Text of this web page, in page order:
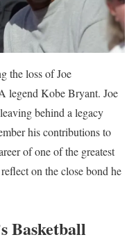
the loss of Joe
legend Kobe Bryant. Joe
behind a legacy
his contributions to
of one of the greatest
on the close bond he
Basketball